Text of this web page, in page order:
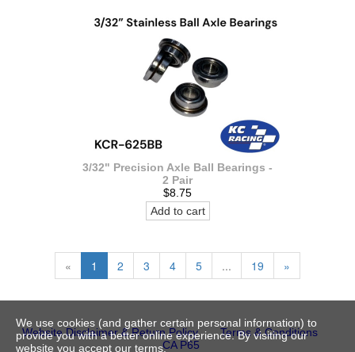
3/32" Precision Axle Ball Bearings -
2 Pair
$8.75
Add to cart
« 1 2 3 4 5 ... 19 »
Website Disclaimer & Return Policy
Terms & Conditions
CA P65
We use cookies (and gather certain personal information) to
provide you with a better online experience. By visiting our
website you accept our terms.